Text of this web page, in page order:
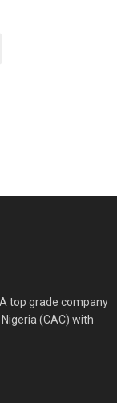
top grade company
(CAC) with